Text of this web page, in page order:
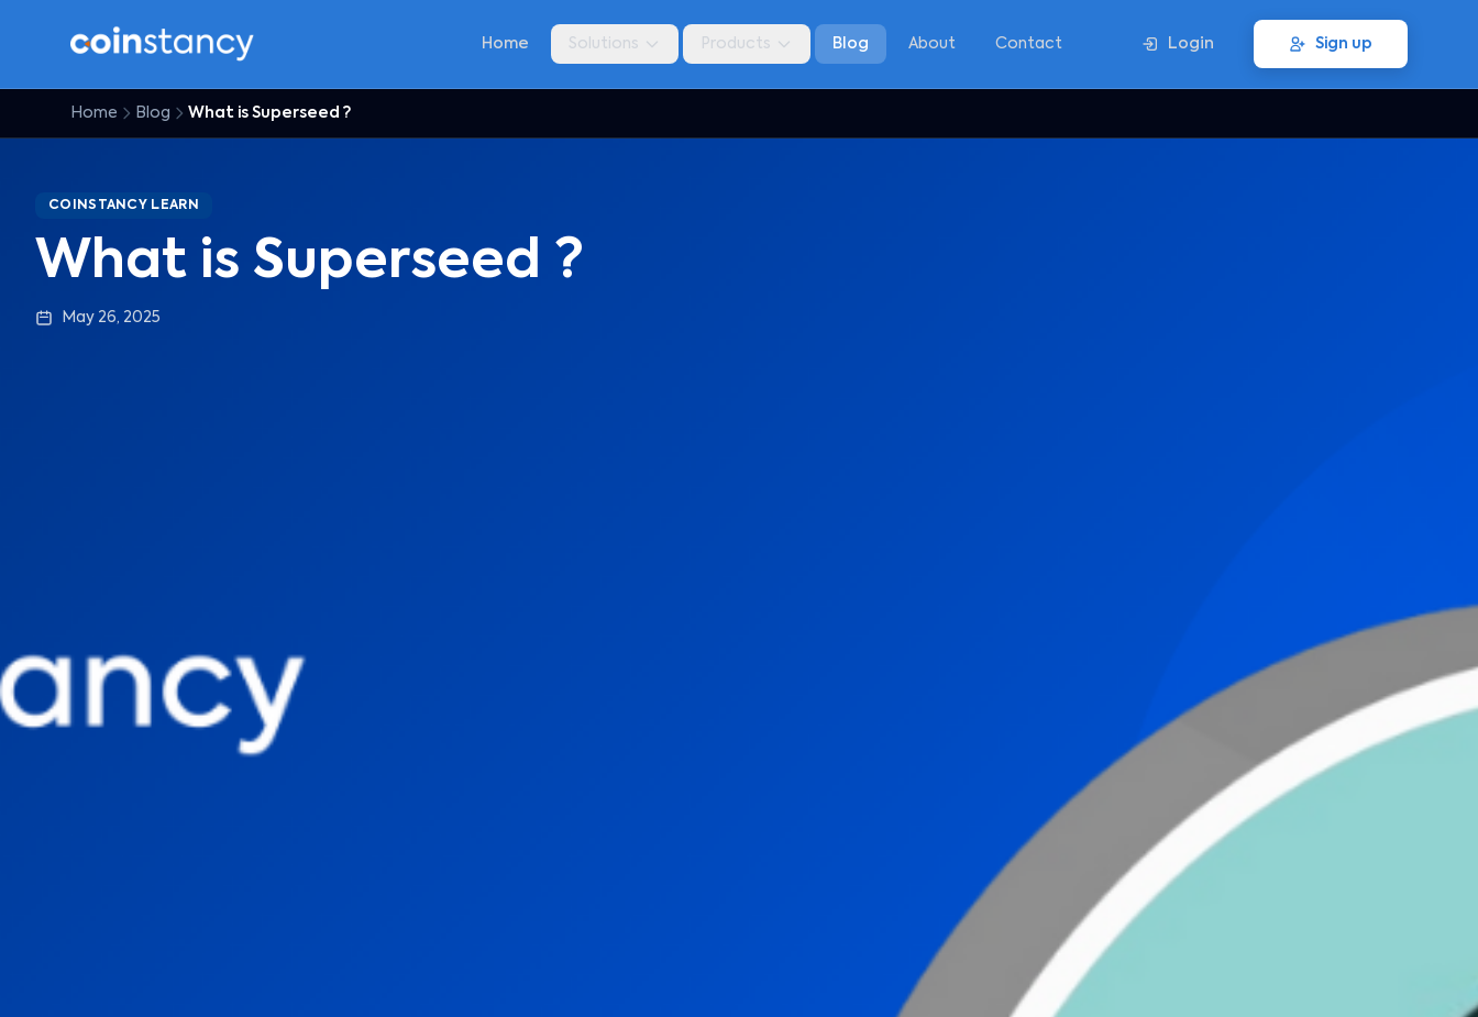
Home Solutions Products Blog About Contact Login Sign up
Home Blog What is Superseed ?
COINSTANCY LEARN
What is Superseed ?
May 26, 2025